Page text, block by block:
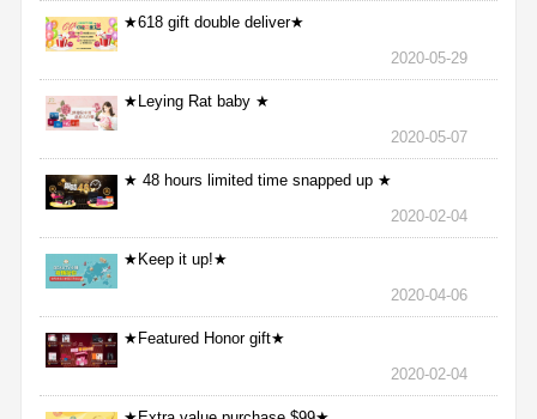
★618 gift double deliver★
2020-05-29
★Leying Rat baby ★
2020-05-07
★ 48 hours limited time snapped up ★
2020-02-04
★Keep it up!★
2020-04-06
★Featured Honor gift★
2020-02-04